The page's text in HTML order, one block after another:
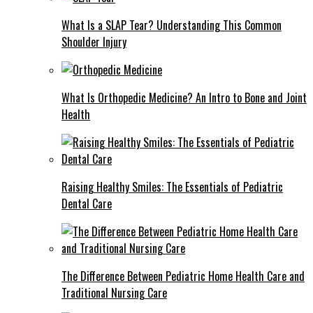
What Is a SLAP Tear? Understanding This Common
Shoulder Injury
What Is Orthopedic Medicine? An Intro to Bone and Joint
Health
Raising Healthy Smiles: The Essentials of Pediatric
Dental Care
The Difference Between Pediatric Home Health Care and
Traditional Nursing Care